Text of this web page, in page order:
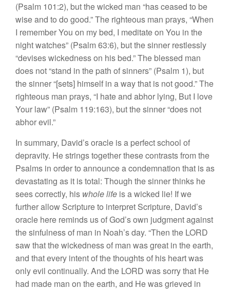
(Psalm 101:2), but the wicked man “has ceased to be
wise and to do good.” The righteous man prays, “When
I remember You on my bed, I meditate on You in the
night watches” (Psalm 63:6), but the sinner restlessly
“devises wickedness on his bed.” The blessed man
does not “stand in the path of sinners” (Psalm 1), but
the sinner “[sets] himself in a way that is not good.” The
righteous man prays, “I hate and abhor lying, But I love
Your law” (Psalm 119:163), but the sinner “does not
abhor evil.”
In summary, David’s oracle is a perfect school of
depravity. He strings together these contrasts from the
Psalms in order to announce a condemnation that is as
devastating as it is total: Though the sinner thinks he
sees correctly, his whole life is a wicked lie! If we
further allow Scripture to interpret Scripture, David’s
oracle here reminds us of God’s own judgment against
the sinfulness of man in Noah’s day. “Then the LORD
saw that the wickedness of man was great in the earth,
and that every intent of the thoughts of his heart was
only evil continually. And the LORD was sorry that He
had made man on the earth, and He was grieved in